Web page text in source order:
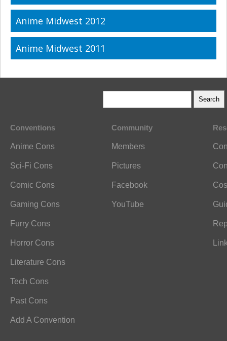
Anime Midwest 2012
Anime Midwest 2011
Conventions
Anime Cons
Sci-Fi Cons
Comic Cons
Gaming Cons
Furry Cons
Horror Cons
Literature Cons
Tech Cons
Past Cons
Add A Convention
Community
Members
Pictures
Facebook
YouTube